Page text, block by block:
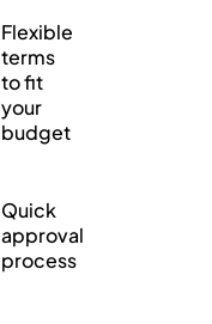
Flexible
terms
to fit
your
budget
Quick
approval
process